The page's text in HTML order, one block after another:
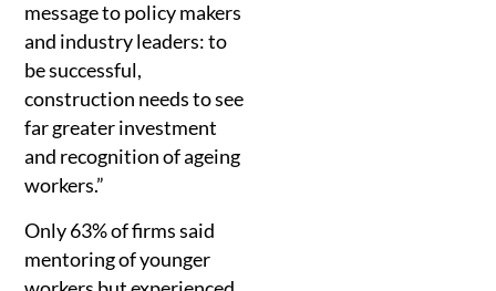
message to policy makers
and industry leaders: to
be successful,
construction needs to see
far greater investment
and recognition of ageing
workers.”
Only 63% of firms said
mentoring of younger